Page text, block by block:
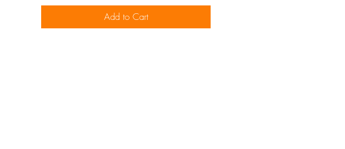
Add to Cart